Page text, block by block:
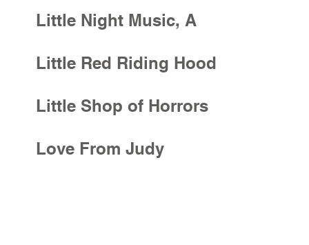
Little Night Music, A
Little Red Riding Hood
Little Shop of Horrors
Love From Judy